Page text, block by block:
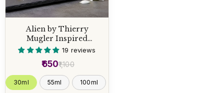
Alien by Thierry
Mugler Inspired
Perfume19 reviews
₹1,100
₹650
30ml 55ml 100ml